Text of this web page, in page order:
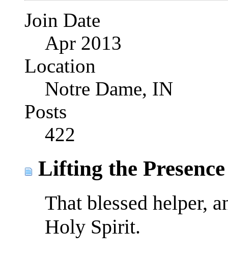
Join Date
Apr 2013
Location
Notre Dame, IN
Posts
422
Lifting the
That blessed helper,
Holy Spirit.